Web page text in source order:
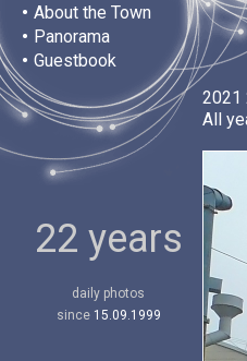
• About the Town
• Panorama
• Guestbook
22 years
daily photos
since 15.09.1999
2021
All